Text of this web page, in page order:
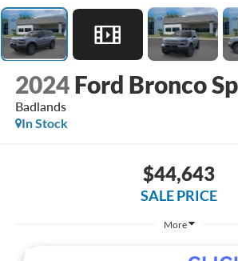
2024 Ford Bronco
Badlands
In Stock
$44,643
SALE PRICE
More